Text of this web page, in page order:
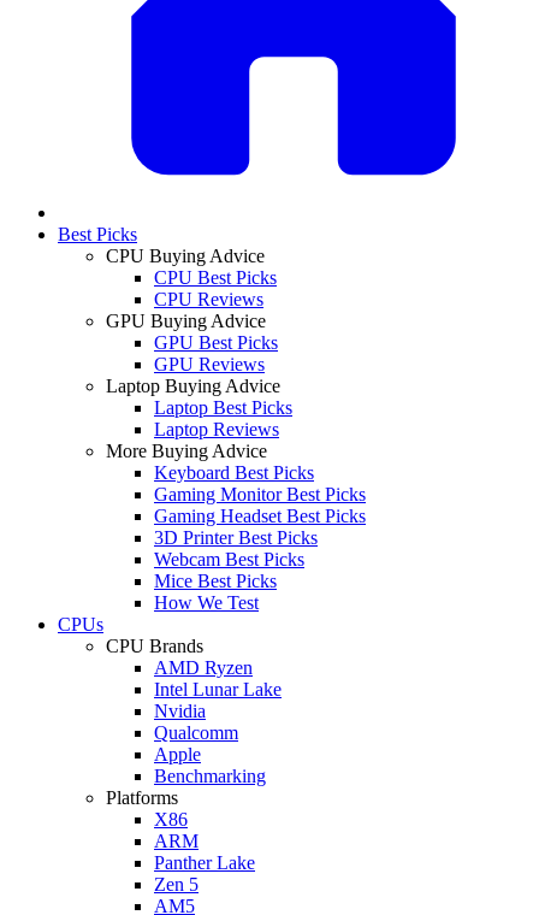
Best Picks
CPU Buying Advice
CPU Best Picks
CPU Reviews
GPU Buying Advice
GPU Best Picks
GPU Reviews
Laptop Buying Advice
Laptop Best Picks
Laptop Reviews
More Buying Advice
Keyboard Best Picks
Gaming Monitor Best Picks
Gaming Headset Best Picks
3D Printer Best Picks
Webcam Best Picks
Mice Best Picks
How We Test
CPUs
CPU Brands
AMD Ryzen
Intel Lunar Lake
Nvidia
Qualcomm
Apple
Benchmarking
Platforms
X86
ARM
Panther Lake
Zen 5
AM5